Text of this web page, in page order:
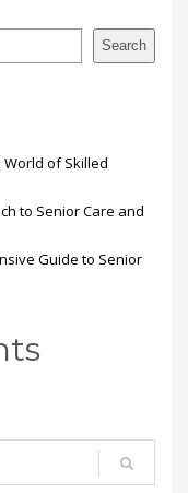
Search
of Skilled
to Senior Care and
Guide to Senior